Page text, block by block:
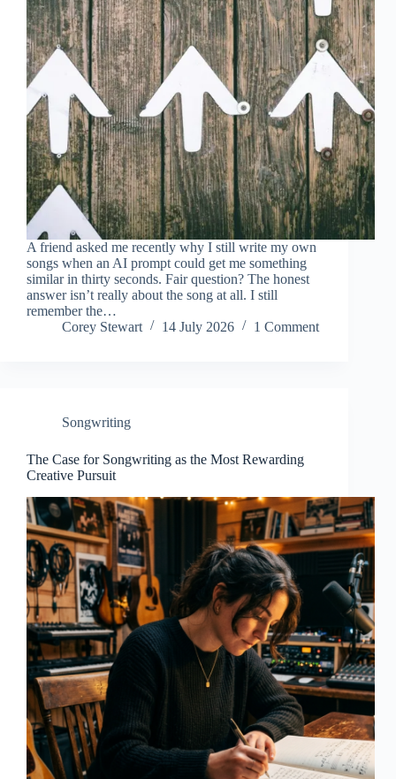
A friend asked me recently why I still write my own
songs when an AI prompt could get me something
similar in thirty seconds. Fair question? The honest
answer isn’t really about the song at all. I still
remember the…
Corey Stewart
14 July 2026 1 Comment
Songwriting
The Case for Songwriting as the Most Rewarding
Creative Pursuit